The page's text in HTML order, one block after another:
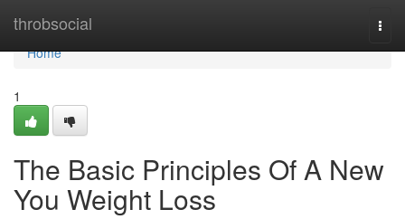
throbsocial
Home
Home
1
The Basic Principles Of A New
You Weight Loss